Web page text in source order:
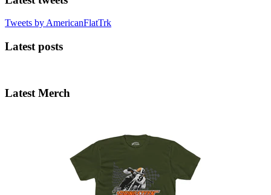
Tweets by AmericanFlatTrk
Latest posts
Latest Merch